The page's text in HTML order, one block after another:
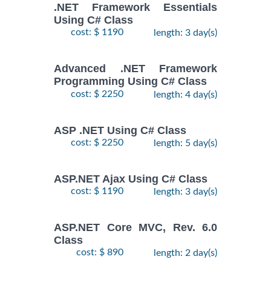
.NET Framework Essentials
Using C# Class
cost: $ 1190 length: 3 day(s)
Advanced .NET Framework
Programming Using C# Class
cost: $ 2250 length: 4 day(s)
ASP .NET Using C# Class
cost: $ 2250 length: 5 day(s)
ASP.NET Ajax Using C# Class
cost: $ 1190 length: 3 day(s)
ASP.NET Core MVC, Rev. 6.0
Class
cost: $ 890 length: 2 day(s)